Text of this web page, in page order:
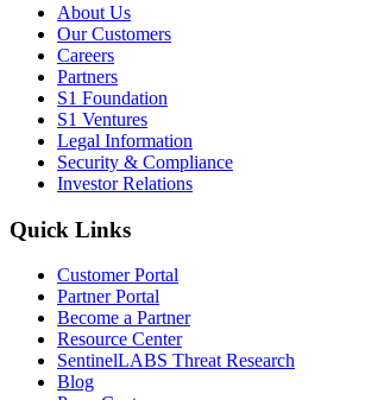
About Us
Our Customers
Careers
Partners
S1 Foundation
S1 Ventures
Legal Information
Security & Compliance
Investor Relations
Quick Links
Customer Portal
Partner Portal
Become a Partner
Resource Center
SentinelLABS Threat Research
Blog